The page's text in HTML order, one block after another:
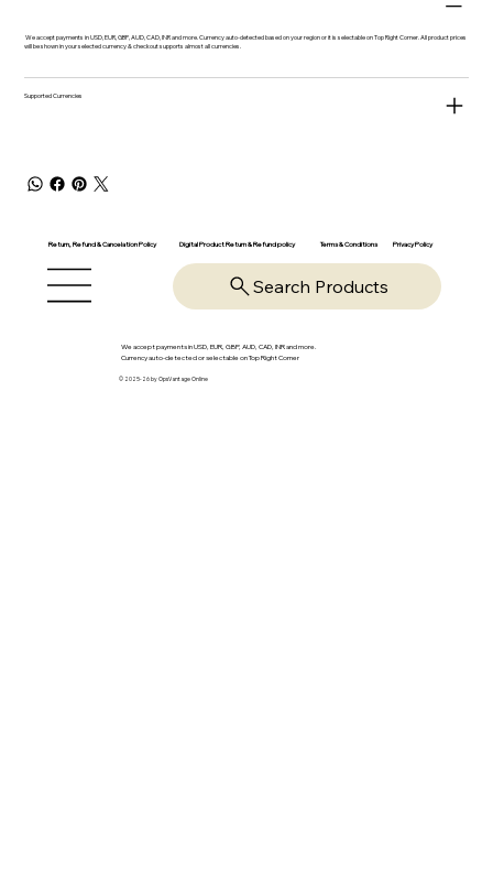
We accept payments in USD, EUR, GBP, AUD, CAD, INR and more. Currency auto-detected based on your region or it is selectable on Top Right Corner. All product prices
will be shown in your selected currency & checkout supports almost all currencies.
Supported Currencies
Return, Refund & Cancelation Policy Digital Product Return & Refund policy Terms & Conditions Privacy Policy
Search Products
We accept payments in USD, EUR, GBP, AUD, CAD, INR and more.
Currency auto-detected or selectable on Top Right Corner
© 2025-26 by OpsVantage Online